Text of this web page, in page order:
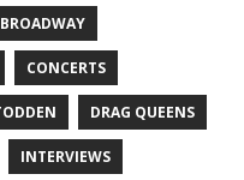
BROADWAY
CONCERTS
DRAG QUEENS
INTERVIEWS